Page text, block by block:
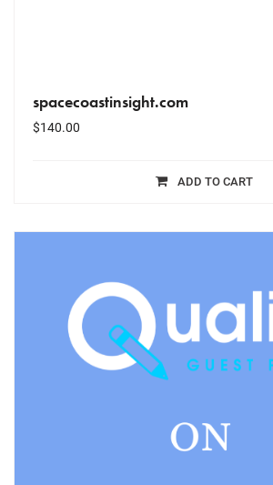
spacecoastinsight.com
$140.00
ADD TO CART